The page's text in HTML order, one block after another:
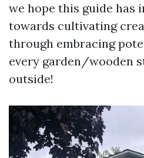
we hope this guide has
towards cultivating
through embracing
every garden/wooden
outside!